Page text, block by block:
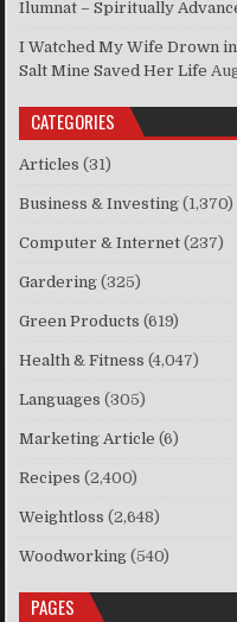
Ilumnat – Spiritually
I Watched My Wife Drown
Salt Mine Saved Her Life
CATEGORIES
Articles (31)
Business & Investing (1,370)
Computer & Internet (237)
Gardering (325)
Green Products (619)
Health & Fitness (4,047)
Languages (305)
Marketing Article (6)
Recipes (2,400)
Weightloss (2,648)
Woodworking (540)
PAGES